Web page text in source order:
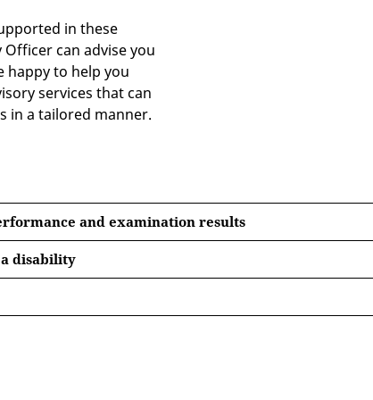
in these
can advise you
happy to help you
services that can
in a tailored manner.
and examination results
disability
each re-registration entitle students to a